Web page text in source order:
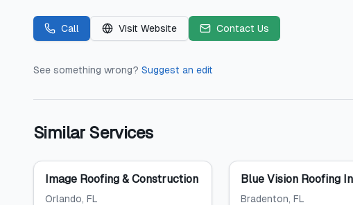
Call Visit Website Contact Us
See something wrong? Suggest an edit
Similar Services
Image Roofing & Construction
Orlando, FL
Blue Vision Roofing
Bradenton, FL